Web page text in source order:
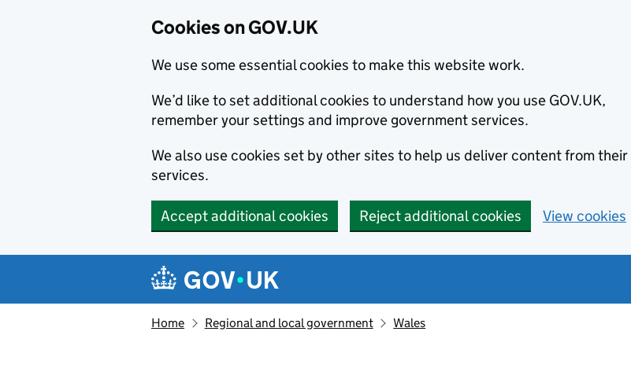
Cookies on GOV.UK
We use some essential cookies to make this website work.
We’d like to set additional cookies to understand how you use GOV.UK,
remember your settings and improve government services.
We also use cookies set by other sites to help us deliver content from their
services.
Accept additional cookies Reject additional cookies View cookies
Navigation menu
Home Regional and local government Wales